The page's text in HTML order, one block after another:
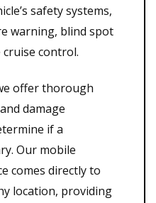
safety systems,
warning, blind spot
control.
offer thorough
damage
if a
Our mobile
comes directly to
location, providing